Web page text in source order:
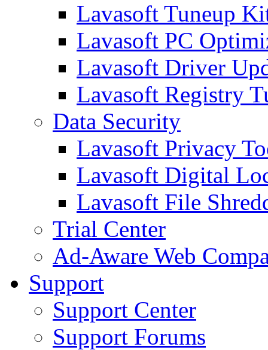
Lavasoft Tuneup
Lavasoft PC
Lavasoft Driver
Lavasoft Registry
Data Security
Lavasoft Privacy
Lavasoft Digital
Lavasoft File
Trial Center
Ad-Aware Web
Support
Support Center
Support Forums